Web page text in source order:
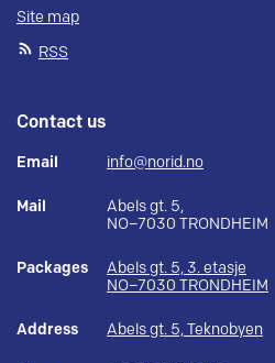
Site map
RSS
Contact us
Email info@norid.no
Mail
Abels gt. 5,
NO–7030 TRONDHEIM
Packages
Abels gt. 5, 3. etasje
NO–7030 TRONDHEIM
Address Abels gt. 5, Teknobyen